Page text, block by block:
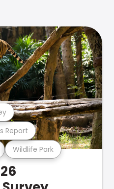
Wildlife Park
Report